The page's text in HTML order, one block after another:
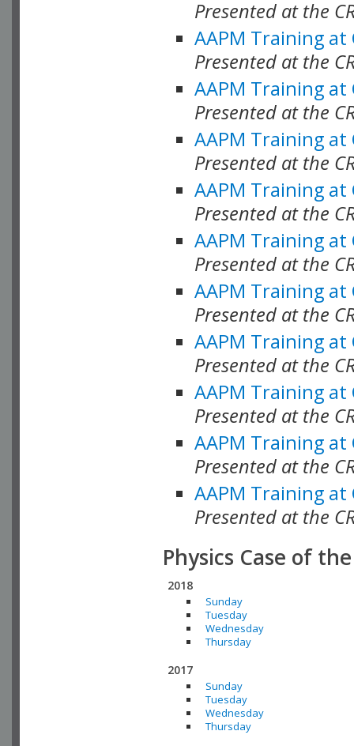
Presented at the
AAPM Training at
Presented at the
AAPM Training at
Presented at the
AAPM Training at
Presented at the
AAPM Training at
Presented at the
AAPM Training at
Presented at the
AAPM Training at
Presented at the
AAPM Training at
Presented at the
AAPM Training at
Presented at the
AAPM Training at
Presented at the
AAPM Training at
Presented at the
Physics Case of
2018
Sunday
Tuesday
Wednesday
Thursday
2017
Sunday
Tuesday
Wednesday
Thursday